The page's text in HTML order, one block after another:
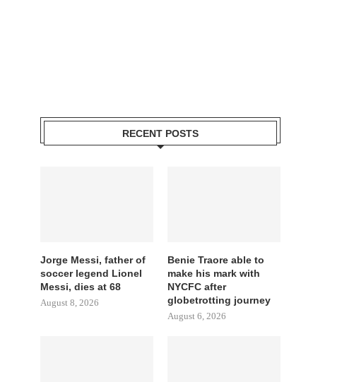
RECENT POSTS
Jorge Messi, father of
soccer legend Lionel
Messi, dies at 68
August 8, 2026
Benie Traore able to
make his mark with
NYCFC after
globetrotting journey
August 6, 2026